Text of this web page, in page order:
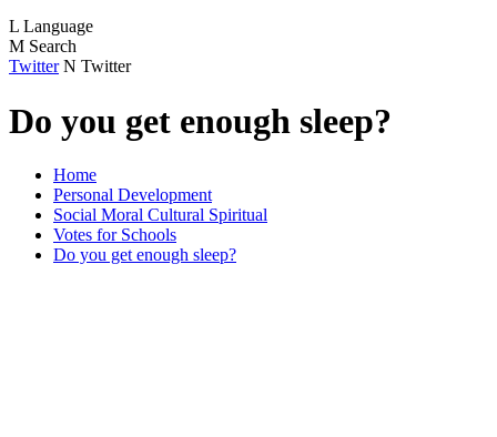
L Language
M Search
Twitter N Twitter
Do you get enough sleep?
Home
Personal Development
Social Moral Cultural Spiritual
Votes for Schools
Do you get enough sleep?